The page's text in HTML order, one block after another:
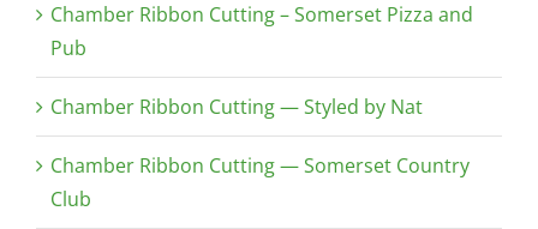
Chamber Ribbon Cutting – Somerset Pizza and
Pub
Chamber Ribbon Cutting — Styled by Nat
Chamber Ribbon Cutting — Somerset Country
Club